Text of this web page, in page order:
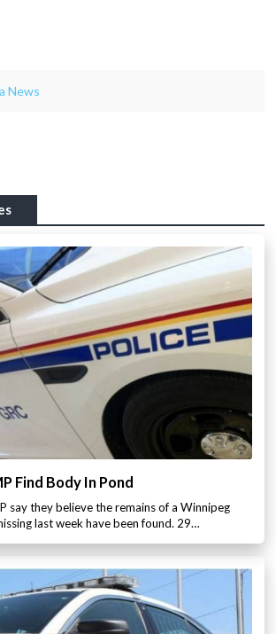
News
Find Body In Pond
say they believe the remains of a Winnipeg
last week have been found. 29…